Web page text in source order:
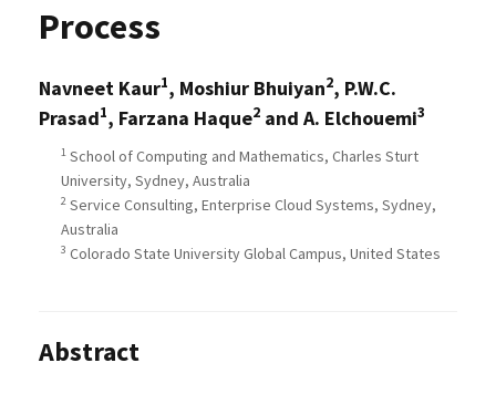
Process
Navneet Kaur1, Moshiur Bhuiyan2, P.W.C.
Prasad1, Farzana Haque2 and A. Elchouemi3
1 School of Computing and Mathematics, Charles Sturt
University, Sydney, Australia
2 Service Consulting, Enterprise Cloud Systems, Sydney,
Australia
3 Colorado State University Global Campus, United States
Abstract